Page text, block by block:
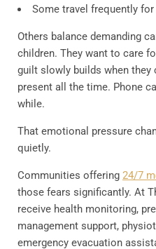
Some travel frequently
Others balance demanding
children. They want to care
guilt slowly builds when they
present all the time. Phone
while.
That emotional pressure
quietly.
Communities offering 24/7
those fears significantly. At
receive health monitoring,
management support,
emergency evacuation